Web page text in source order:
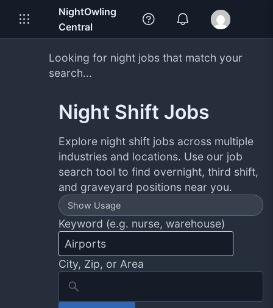
NightOwling
Central
Looking for night jobs that match your
search...
Night Shift Jobs
Explore night shift jobs across multiple
industries and locations. Use our job
search tool to find overnight, third shift,
and graveyard positions near you.
Show Usage
Keyword (e.g. nurse, warehouse)
City, Zip, or Area